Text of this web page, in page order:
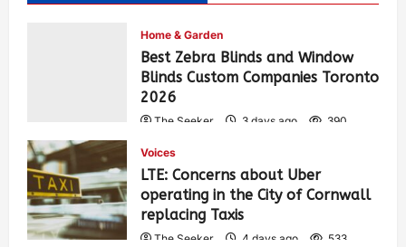
Home & Garden
Best Zebra Blinds and Window
Blinds Custom Companies Toronto
2026
The Seeker 3 days ago 390
Voices
LTE: Concerns about Uber
operating in the City of Cornwall
replacing Taxis
The Seeker 4 days ago 533